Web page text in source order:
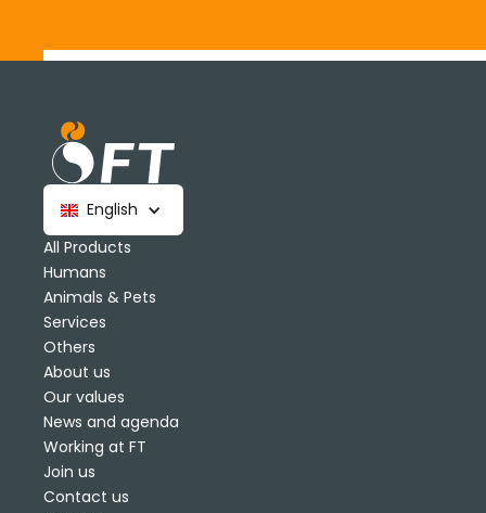
English
All Products
Humans
Animals & Pets
Services
Others
About us
Our values
News and agenda
Working at FT
Join us
Contact us